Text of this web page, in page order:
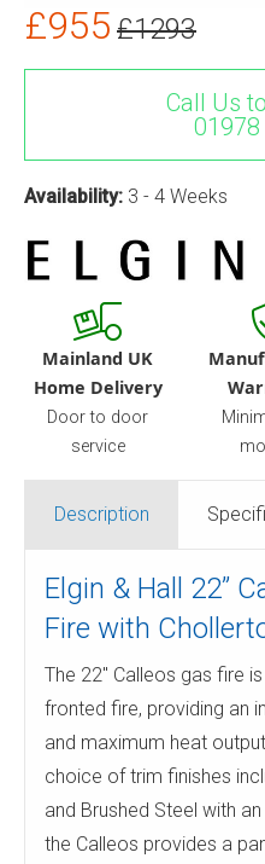
£955 £1293
Call Us
Availability: 3 - 4 Weeks
Mainland UK
Home Delivery
Door to door
service
Description
Elgin & Hall 22”
Fire with
The 22″ Calleos gas fire
fronted fire, providing an
and maximum heat
choice of trim finishes
and Brushed Steel with
the Calleos provides a